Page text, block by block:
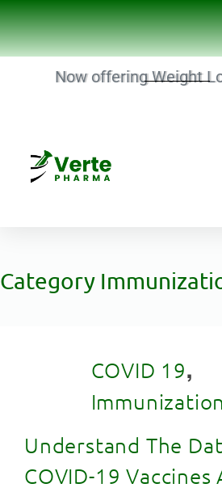
Now offering Weight
Category
COVID 19,
Understand The
COVID-19 Vaccines